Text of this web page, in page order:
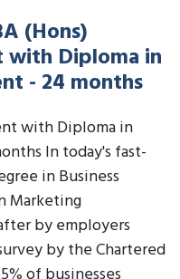
(Hons)
with Diploma in
- 24 months
with Diploma in
In today's fast-
in Business
Marketing
by employers
by the Chartered